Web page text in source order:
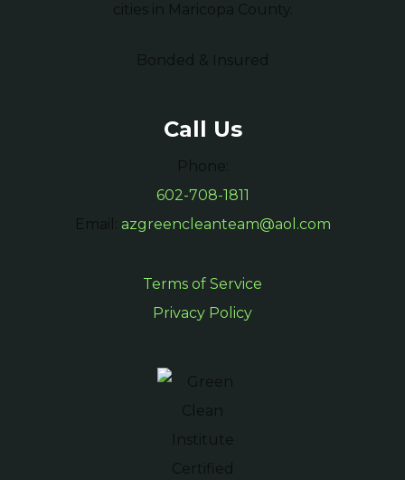
Call Us
602-708-1811
azgreencleanteam@aol.com
Terms of Service
Privacy Policy